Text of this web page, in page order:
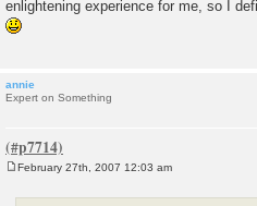
enlightening experience for me, so I
annie
Expert on Something
February 27th, 2007 12:03 am